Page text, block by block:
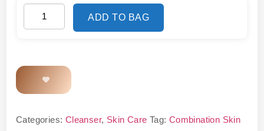
ADD TO BAG
Categories: Cleanser, Skin Care Tag: Combination Skin